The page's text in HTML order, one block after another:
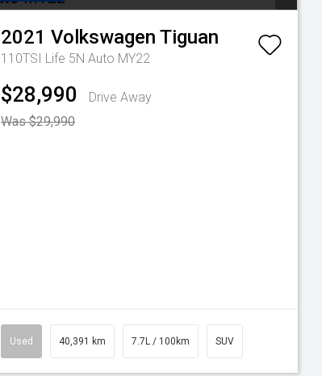
2021 Volkswagen Tiguan
110TSI Life 5N Auto MY22
$28,990
Drive Away
Was $29,990
Used 40,391 km 7.7L / 100km SUV